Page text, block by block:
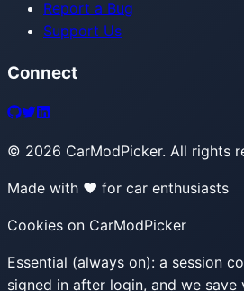
Report a Bug
Support Us
Connect
© 2026 CarModPicker. All rights
Made with ❤️ for car enthusiasts
Cookies on CarModPicker
Essential (always on): a session
signed in after login, and we save